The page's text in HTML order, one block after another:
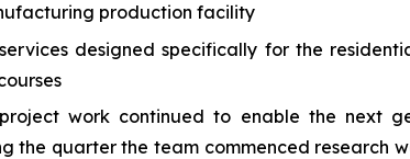
production facility
designed specifically for the
work continued to enable the next
the quarter the team commenced research